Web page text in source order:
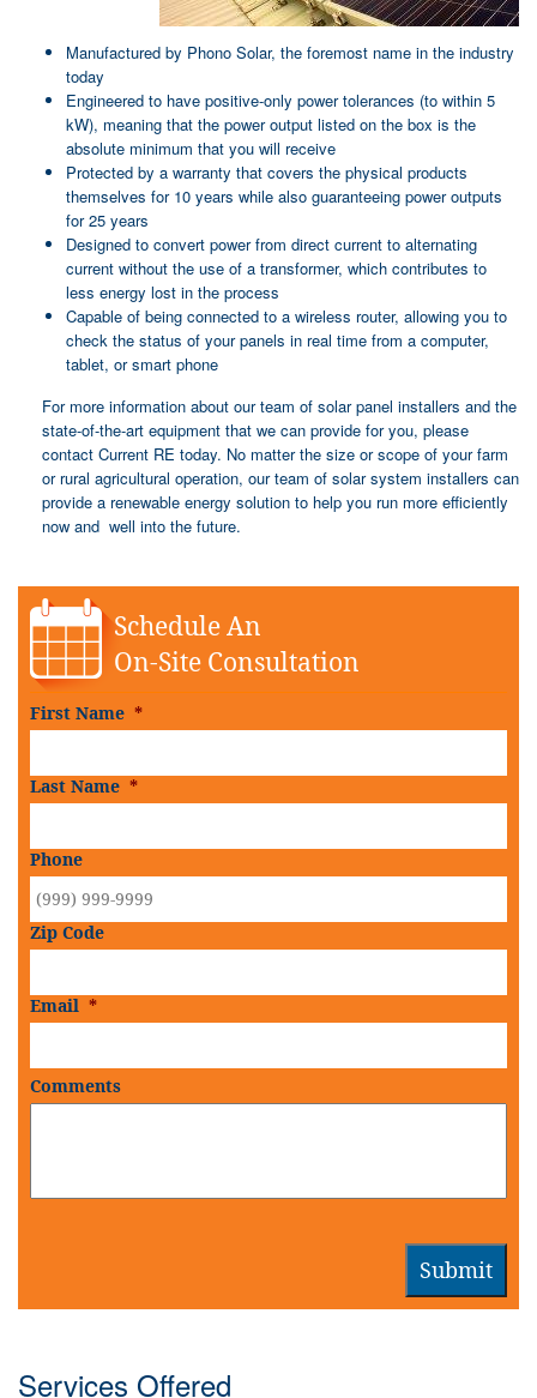
Manufactured by Phono Solar, the foremost name in the industry
today
Engineered to have positive-only power tolerances (to within 5
kW), meaning that the power output listed on the box is the
absolute minimum that you will receive
Protected by a warranty that covers the physical products
themselves for 10 years while also guaranteeing power outputs
for 25 years
Designed to convert power from direct current to alternating
current without the use of a transformer, which contributes to
less energy lost in the process
Capable of being connected to a wireless router, allowing you to
check the status of your panels in real time from a computer,
tablet, or smart phone
For more information about our team of solar panel installers and the
state-of-the-art equipment that we can provide for you, please
contact Current RE today. No matter the size or scope of your farm
or rural agricultural operation, our team of solar system installers can
provide a renewable energy solution to help you run more efficiently
now and well into the future.
Schedule An
On-Site Consultation
First Name *
Last Name *
Phone
Zip Code
Email *
Comments
Submit
Services Offered